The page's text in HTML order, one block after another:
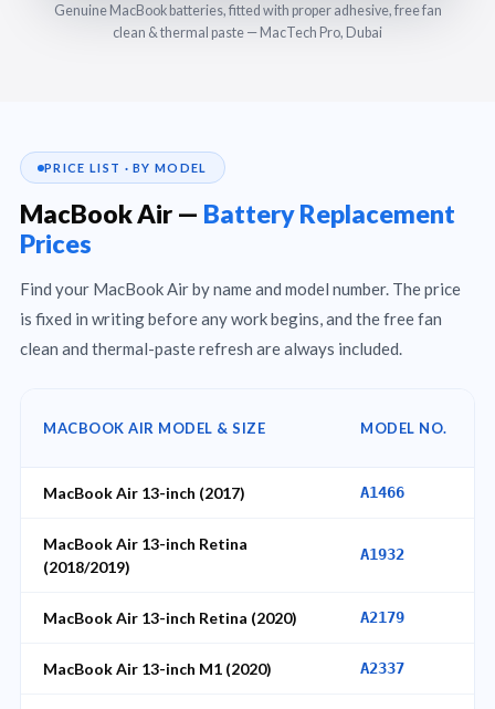
Genuine MacBook batteries, fitted with proper adhesive, free fan
clean & thermal paste — MacTech Pro, Dubai
PRICE LIST · BY MODEL
MacBook Air — Battery Replacement
Prices
Find your MacBook Air by name and model number. The price
is fixed in writing before any work begins, and the free fan
clean and thermal-paste refresh are always included.
MACBOOK AIR MODEL & SIZE MODEL NO.
MacBook Air 13-inch (2017) A1466
MacBook Air 13-inch Retina
(2018/2019)
A1932
MacBook Air 13-inch Retina (2020) A2179
MacBook Air 13-inch M1 (2020) A2337